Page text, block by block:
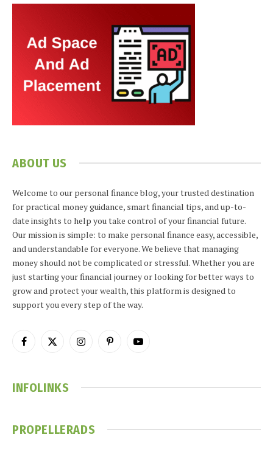
ABOUT US
Welcome to our personal finance blog, your trusted destination
for practical money guidance, smart financial tips, and up-to-
date insights to help you take control of your financial future.
Our mission is simple: to make personal finance easy, accessible,
and understandable for everyone. We believe that managing
money should not be complicated or stressful. Whether you are
just starting your financial journey or looking for better ways to
grow and protect your wealth, this platform is designed to
support you every step of the way.
Facebook
X
InstagramPinterestYouTube
INFOLINKS
PROPELLERADS